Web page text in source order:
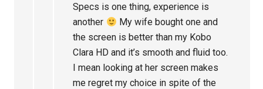
Specs is one thing, experience is
another
My wife bought one and
the screen is better than my Kobo
Clara HD and it’s smooth and fluid too.
I mean looking at her screen makes
me regret my choice in spite of the